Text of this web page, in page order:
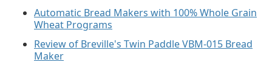
Automatic Bread Makers with 100% Whole Grain
Wheat Programs
Review of Breville's Twin Paddle VBM-015 Bread
Maker